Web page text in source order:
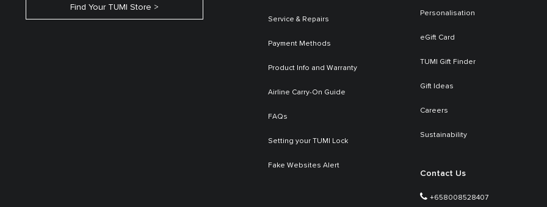
Find Your TUMI Store
Service & Repairs
Payment Methods
Product Info and Warranty
Airline Carry-On Guide
FAQs
Setting your TUMI Lock
Fake Websites Alert
Personalisation
eGift Card
TUMI Gift Finder
Gift Ideas
Careers
Sustainability
Contact Us
+658008528407